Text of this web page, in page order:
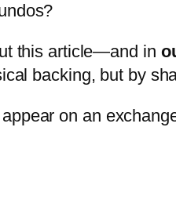
this article—and in
backing, but by
on an